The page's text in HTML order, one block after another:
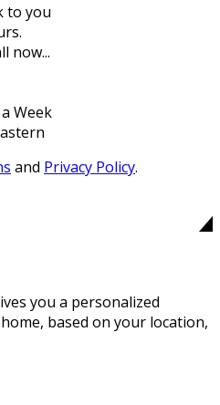
to you
now...
Week
and Privacy Policy.
you a personalized
based on your location,